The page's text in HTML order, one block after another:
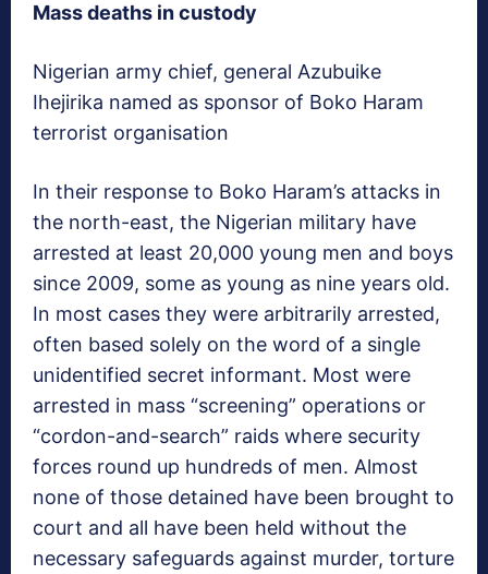
Mass deaths in custody
Nigerian army chief, general Azubuike
Ihejirika named as sponsor of Boko Haram
terrorist organisation
In their response to Boko Haram’s attacks in
the north-east, the Nigerian military have
arrested at least 20,000 young men and boys
since 2009, some as young as nine years old.
In most cases they were arbitrarily arrested,
often based solely on the word of a single
unidentified secret informant. Most were
arrested in mass “screening” operations or
“cordon-and-search” raids where security
forces round up hundreds of men. Almost
none of those detained have been brought to
court and all have been held without the
necessary safeguards against murder, torture